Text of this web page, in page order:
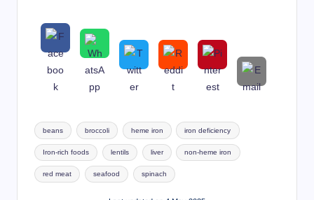
Tags:
beans broccoli heme iron iron deficiency
Iron-rich foods lentils liver non-heme iron
red meat seafood spinach